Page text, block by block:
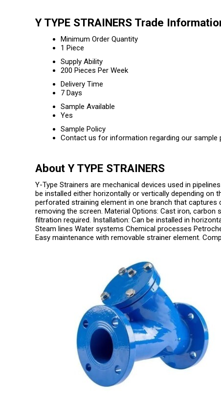
Y TYPE STRAINERS Trade
Minimum Order Quantity
1 Piece
Supply Ability
200 Pieces Per Week
Delivery Time
7 Days
Sample Available
Yes
Sample Policy
Contact us for information regarding our sample
About Y TYPE STRAINERS
Y-Type Strainers are mechanical devices used in
be installed either horizontally or vertically depending on
perforated straining element in one branch that
removing the screen. Material Options: Cast iron, carbon
filtration required. Installation: Can be installed in
Steam lines Water systems Chemical processes
Easy maintenance with removable strainer element.